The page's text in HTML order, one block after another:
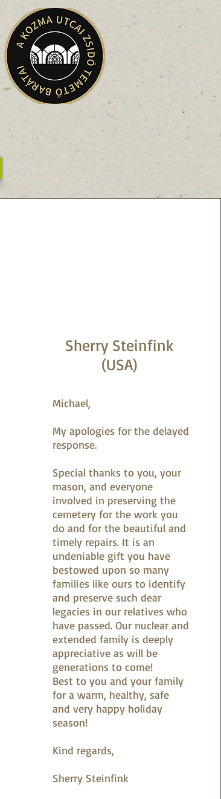
Sherry Steinfink
(USA)
Michael,
My apologies for the delayed
response.
Special thanks to you, your
mason, and everyone
involved in preserving the
cemetery for the work you
do and for the beautiful and
timely repairs. It is an
undeniable gift you have
bestowed upon so many
families like ours to identify
and preserve such dear
legacies in our relatives who
have passed. Our nuclear and
extended family is deeply
appreciative as will be
generations to come!
Best to you and your family
for a warm, healthy, safe
and very happy holiday
season!
Kind regards,
Sherry Steinfink